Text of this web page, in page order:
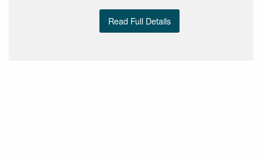
Read Full Details